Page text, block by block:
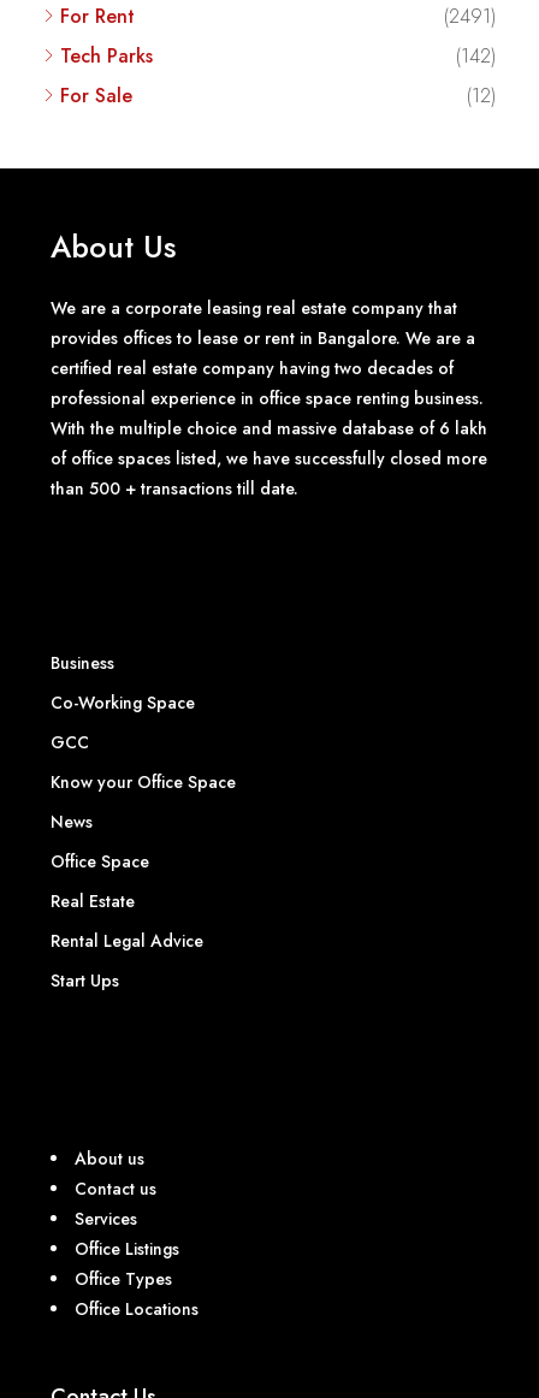
For Rent
(2491)
Tech Parks
(142)
For Sale
(12)
About Us
We are a corporate leasing real estate company that
provides offices to lease or rent in Bangalore. We are a
certified real estate company having two decades of
professional experience in office space renting business.
With the multiple choice and massive database of 6 lakh
of office spaces listed, we have successfully closed more
than 500 + transactions till date.
Business
Co-Working Space
GCC
Know your Office Space
News
Office Space
Real Estate
Rental Legal Advice
Start Ups
About us
Contact us
Services
Office Listings
Office Types
Office Locations